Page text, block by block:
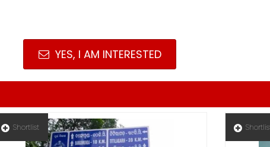
YES, I AM INTERESTED
Shortlist